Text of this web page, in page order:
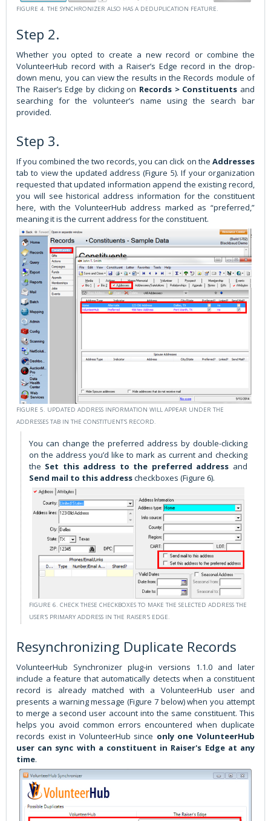
FIGURE 4. THE SYNCHRONIZER ALSO HAS A DEDUPLICATION FEATURE.
Step 2.
Whether you opted to create a new record or combine the
VolunteerHub record with a Raiser’s Edge record in the drop-
down menu, you can view the results in the Records module of
The Raiser’s Edge by clicking on Records > Constituents and
searching for the volunteer’s name using the search bar
provided.
Step 3.
If you combined the two records, you can click on the Addresses
tab to view the updated address (Figure 5). If your organization
requested that updated information append the existing record,
you will see historical address information for the constituent
here, with the VolunteerHub address marked as “preferred,”
meaning it is the current address for the constituent.
FIGURE 5. UPDATED ADDRESS INFORMATION WILL APPEAR UNDER THE
ADDRESSES TAB IN THE CONSTITUENT'S RECORD.
You can change the preferred address by double-clicking
on the address you’d like to mark as current and checking
the Set this address to the preferred address and
Send mail to this addresscheckboxes (Figure 6).
FIGURE 6. CHECK THESE CHECKBOXES TO MAKE THE SELECTED ADDRESS THE
USER'S PRIMARY ADDRESS IN THE RAISER'S EDGE.
Resynchronizing Duplicate Records
VolunteerHub Synchronizer plug-in versions 1.1.0 and later
include a feature that automatically detects when a constituent
record is already matched with a VolunteerHub user and
presents a warning message (Figure 7 below) when you attempt
to merge a second user account into the same constituent. This
helps you avoid common errors encountered when duplicate
records exist in VolunteerHub since only one VolunteerHub
user can sync with a constituent in Raiser's Edge at any
time.